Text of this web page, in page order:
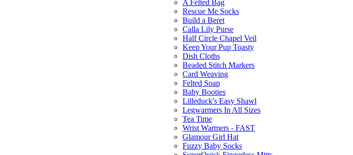
A Felted Bag
Rescue Me Socks
Build a Beret
Calla Lily Purse
Half Circle Chapel Veil
Keep Your Pup Toasty
Dish Cloths
Beaded Stitch Markers
Card Weaving
Felted Soap
Baby Booties
Lilleduck's Easy Shawl
Legwarmers In All Sizes
Tea Time
Wrist Warmers - FAST
Glamour Girl Hat
Fuzzy Baby Socks